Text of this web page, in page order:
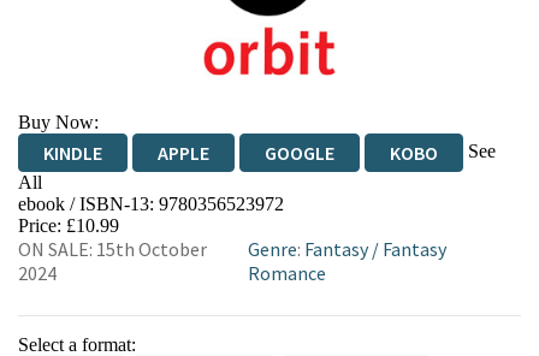
Buy Now:
KINDLE APPLE GOOGLE KOBO
See
All
EBOOKS.COM BOOKSHOP.ORG
ebook / ISBN-13: 9780356523972
Price: £10.99
ON SALE: 15th October
2024
Genre: Fantasy/ Fantasy
Romance
Select a format: